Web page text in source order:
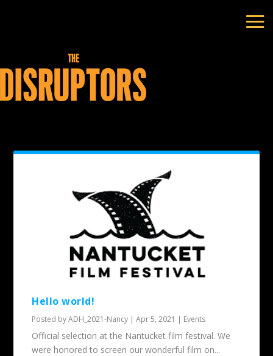
Hello world!
Posted byADH_2021-Nancy |Apr 5, 2021 | Events
Official selection at the Nantucket film festival. We
were honored to screen our wonderful film on...